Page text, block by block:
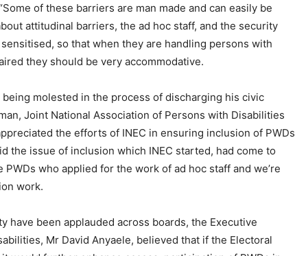
of these barriers are man made and can easily be
attitudinal barriers, the ad hoc staff, and the security
so that when they are handling persons with
they should be very accommodative.
molested in the process of discharging his civic
Joint National Association of Persons with Disabilities
the efforts of INEC in ensuring inclusion of PWDs
the issue of inclusion which INEC started, had come to
who applied for the work of ad hoc staff and we’re
work.
have been applauded across boards, the Executive
Mr David Anyaele, believed that if the Electoral